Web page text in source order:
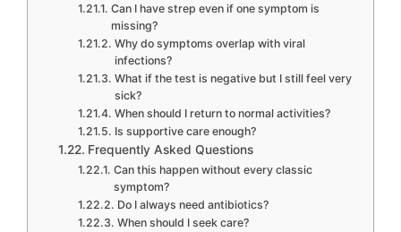
Can I have strep even if one symptom is
missing?
Why do symptoms overlap with viral
infections?
What if the test is negative but I still feel very
sick?
When should I return to normal activities?
Is supportive care enough?
Frequently Asked Questions
Can this happen without every classic
symptom?
Do I always need antibiotics?
When should I seek care?